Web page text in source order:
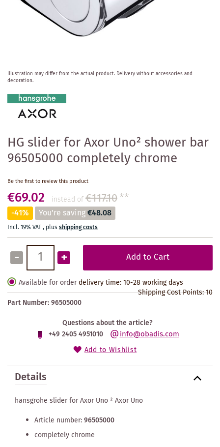
HG slider for Axor Uno² shower bar
96505000 completely chrome
Be the first to review this product
€69.02 instead of€117.10**
-41% You're saving€48.08
Incl. 19% VAT, plusshipping costs
- + Add to Cart
Available for order delivery time: 10-28 working days
Shipping Cost Points:10
Part Number:96505000
Questions about the article?
+49 2405 4951010
info@obadis.com
Add to Wishlist
Skip
to
beginning
gallery
Illustration may differ from the actual product. Delivery without accessories and
decoration.
Details
hansgrohe slider for Axor Uno ² Axor Uno
Article number:96505000
completely chrome